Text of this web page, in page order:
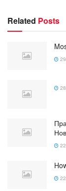
Related Posts